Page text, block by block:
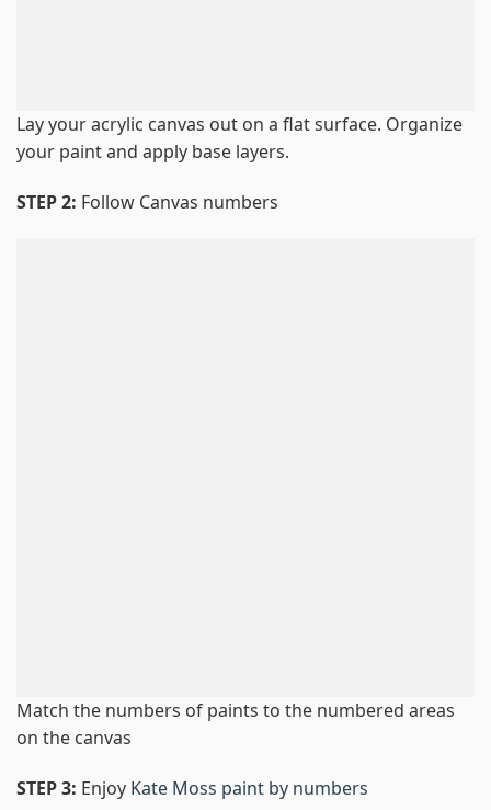
Lay your acrylic canvas out on a flat surface. Organize
your paint and apply base layers.
STEP 2: Follow Canvas numbers
Match the numbers of paints to the numbered areas
on the canvas
STEP 3: Enjoy Kate Moss paint by numbers